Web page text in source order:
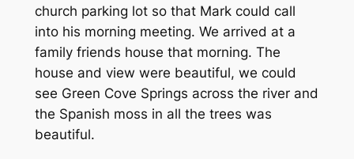
church parking lot so that Mark could call
into his morning meeting. We arrived at a
family friends house that morning. The
house and view were beautiful, we could
see Green Cove Springs across the river and
the Spanish moss in all the trees was
beautiful.